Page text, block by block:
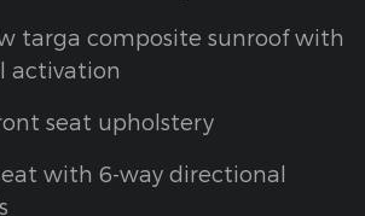
targa composite sunroof with
activation
seat upholstery
with 6-way directional